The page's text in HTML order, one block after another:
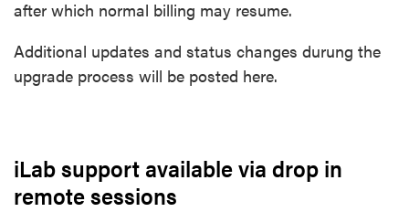
after which normal billing may resume.
Additional updates and status changes durung the
upgrade process will be posted here.
iLab support available via drop in
remote sessions